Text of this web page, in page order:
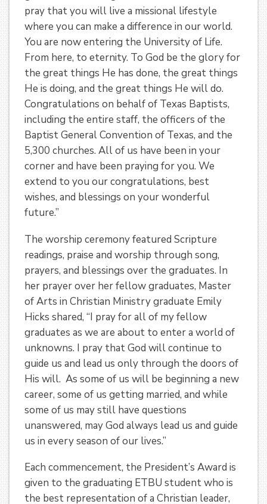
pray that you will live a missional lifestyle
where you can make a difference in our world.
You are now entering the University of Life.
From here, to eternity. To God be the glory for
the great things He has done, the great things
He is doing, and the great things He will do.
Congratulations on behalf of Texas Baptists,
including the entire staff, the officers of the
Baptist General Convention of Texas, and the
5,300 churches. All of us have been in your
corner and have been praying for you. We
extend to you our congratulations, best
wishes, and blessings on your wonderful
future.”
The worship ceremony featured Scripture
readings, praise and worship through song,
prayers, and blessings over the graduates. In
her prayer over her fellow graduates, Master
of Arts in Christian Ministry graduate Emily
Hicks shared, “I pray for all of my fellow
graduates as we are about to enter a world of
unknowns. I pray that God will continue to
guide us and lead us only through the doors of
His will. As some of us will be beginning a new
career, some of us getting married, and while
some of us may still have questions
unanswered, may God always lead us and guide
us in every season of our lives.”
Each commencement, the President’s Award is
given to the graduating ETBU student who is
the best representation of a Christian leader,